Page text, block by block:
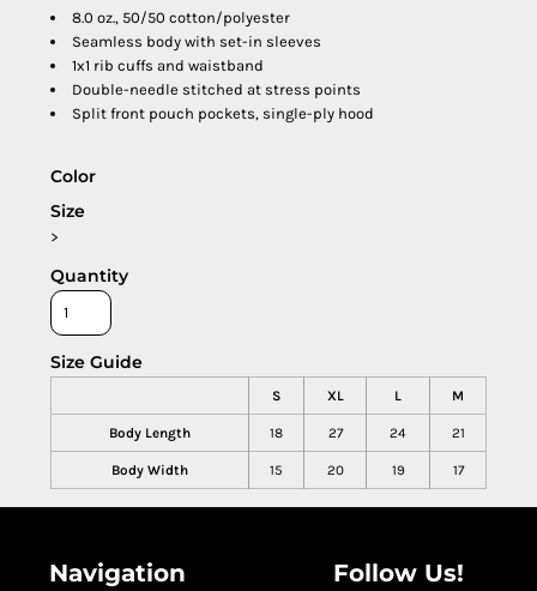
8.0 oz., 50/50 cotton/polyester
Seamless body with set-in sleeves
1x1 rib cuffs and waistband
Double-needle stitched at stress points
Split front pouch pockets, single-ply hood
Color
Size
>
Quantity
Size Guide
S XL L M
Body Length 18 27 24 21
Body Width 15 20 19 17
Navigation Follow Us!